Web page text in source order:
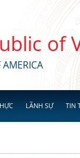
of
LÃNH SỰ TIN